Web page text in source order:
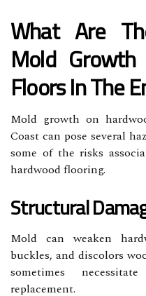
What Are
Mold
Floors In The
Mold growth on
Coast can pose several
some of the risks
hardwood flooring.
Structural
Mold can weaken
buckles, and discolors
sometimes
replacement.